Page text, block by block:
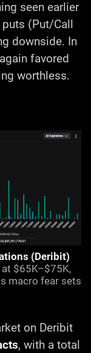
seen earlier
(Put/Call
downside. In
favored
worthless.
(Deribit)
$65K–$75K,
macro fear sets
on Deribit
, with a total